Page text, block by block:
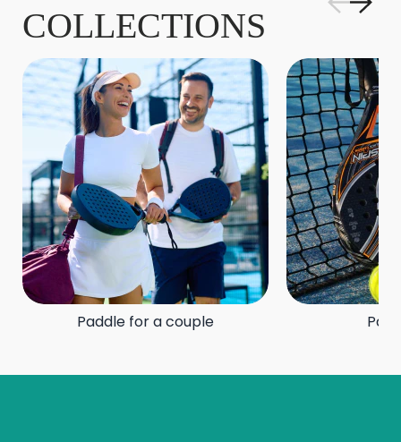
COLLECTIONS
Paddle for a couple